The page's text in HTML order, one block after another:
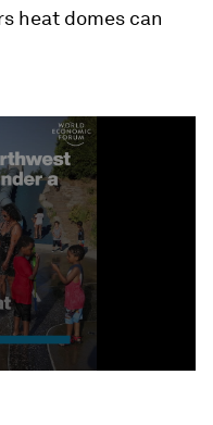
heat domes can